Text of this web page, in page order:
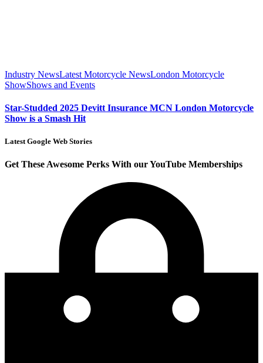
Industry NewsLatest Motorcycle NewsLondon Motorcycle
ShowShows and Events
Star-Studded 2025 Devitt Insurance MCN London Motorcycle
Show is a Smash Hit
Latest Google Web Stories
Get These Awesome Perks With our YouTube Memberships